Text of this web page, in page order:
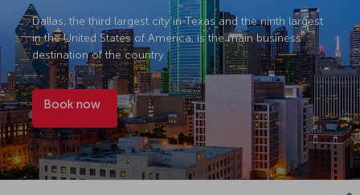
Dallas, the third largest city in Texas and the ninth largest
in the United States of America, is the main business
destination of the country.
Book now